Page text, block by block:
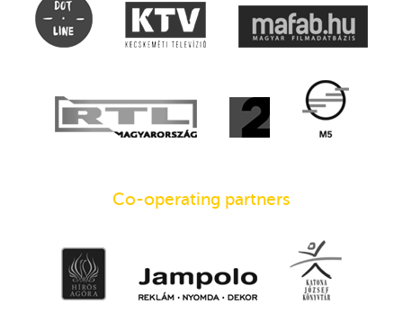
Co-operating partners